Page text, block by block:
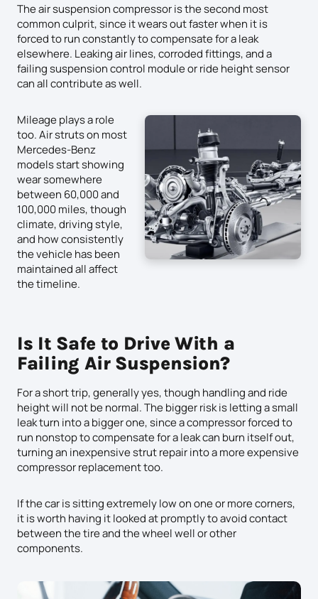
The air suspension compressor is the second most
common culprit, since it wears out faster when it is
forced to run constantly to compensate for a leak
elsewhere. Leaking air lines, corroded fittings, and a
failing suspension control module or ride height sensor
can all contribute as well.
Mileage plays a role
too. Air struts on most
Mercedes-Benz
models start showing
wear somewhere
between 60,000 and
100,000 miles, though
climate, driving style,
and how consistently
the vehicle has been
maintained all affect
the timeline.
Is It Safe to Drive With a
Failing Air Suspension?
For a short trip, generally yes, though handling and ride
height will not be normal. The bigger risk is letting a small
leak turn into a bigger one, since a compressor forced to
run nonstop to compensate for a leak can burn itself out,
turning an inexpensive strut repair into a more expensive
compressor replacement too.
If the car is sitting extremely low on one or more corners,
it is worth having it looked at promptly to avoid contact
between the tire and the wheel well or other
components.